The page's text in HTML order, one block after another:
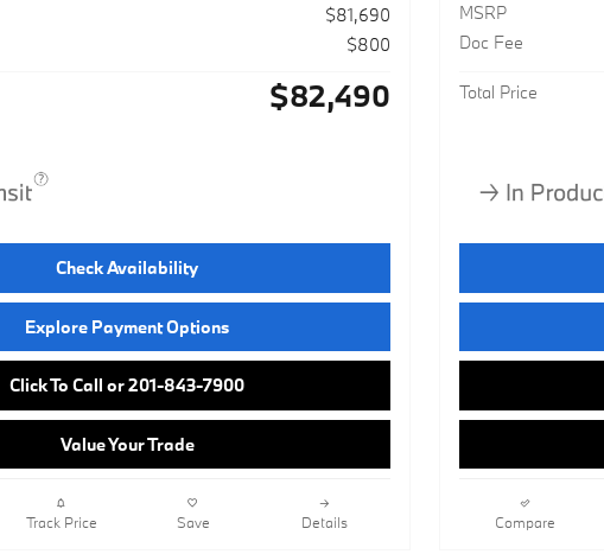
$81,690
$800
$82,490
Check Availability
Explore Payment Options
Click To Call or 201-843-7900
Value Your Trade
Track Price Save Details
MSRP
Doc Fee
Total Price
Compare